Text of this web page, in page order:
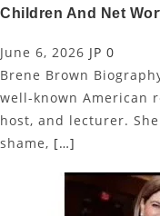
Children And Net
June 6, 2026 JP 0
Brene Brown
well-known American
host, and lecturer.
shame, […]